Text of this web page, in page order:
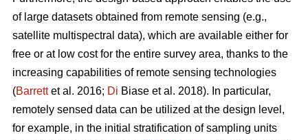
of large datasets obtained from remote sensing (e.g.,
satellite multispectral data), which are available either for
free or at low cost for the entire survey area, thanks to the
increasing capabilities of remote sensing technologies
(Barrettet al. 2016; Di Biase et al. 2018). In particular,
remotely sensed data can be utilized at the design level,
for example, in the initial stratification of sampling units